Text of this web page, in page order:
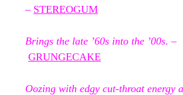
– STEREOGUM
Brings the late ’60s into the ’00s. –
GRUNGECAKE
Oozing with edgy cut-throat energy